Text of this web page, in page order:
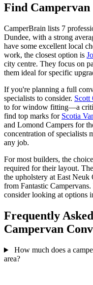
Find Campervan
CamperBrain lists 7
Dundee, with a strong
have some excellent local
work, the closest option is
city centre. They focus on
them ideal for specific
If you're planning a full
specialists to consider. Scott
to for window fitting—a
find top marks for Scotia
and Lomond Campers for
concentration of specialists
any job.
For most builders, the
required for their layout.
the upholstery at East Neuk
from Fantastic
consider looking at options
Frequently
Campervan
How much does a
area?